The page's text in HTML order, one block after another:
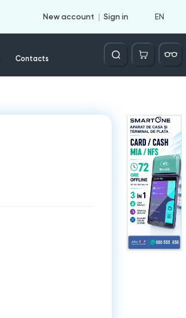
New account Sign in EN
Contacts
Căutare